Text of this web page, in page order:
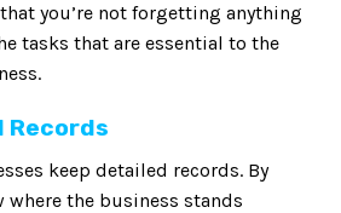
you’re not forgetting anything
tasks that are essential to the
Records
keep detailed records. By
where the business stands